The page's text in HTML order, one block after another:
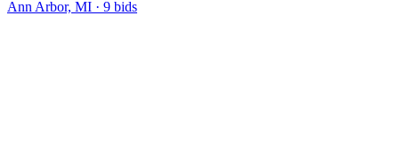
Ann Arbor, MI · 9 bids